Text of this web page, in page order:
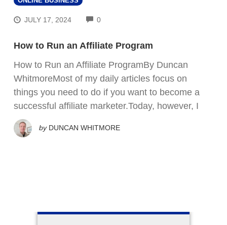
JULY 17, 2024 0COMMENTS
How to Run an Affiliate Program
How to Run an Affiliate ProgramBy Duncan
WhitmoreMost of my daily articles focus on
things you need to do if you want to become a
successful affiliate marketer.Today, however, I
by DUNCAN WHITMORE